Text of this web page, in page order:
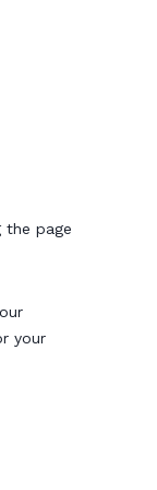
the page
your